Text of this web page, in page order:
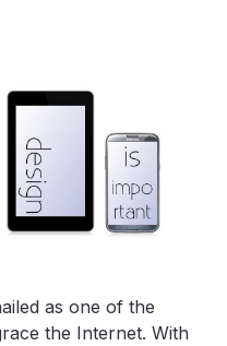
as one of the
the Internet. With